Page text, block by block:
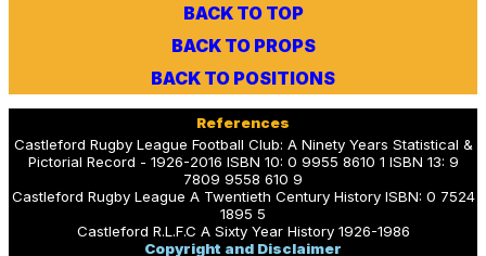
BACK TO TOP
BACK TO PROPS
BACK TO POSITIONS
References
Castleford Rugby League Football Club: A Ninety Years Statistical &
Pictorial Record - 1926-2016 ISBN 10: 0 9955 8610 1 ISBN 13: 9
7809 9558 610 9
Castleford Rugby League A Twentieth Century History ISBN: 0 7524
1895 5
Castleford R.L.F.C A Sixty Year History 1926-1986
Copyright and Disclaimer